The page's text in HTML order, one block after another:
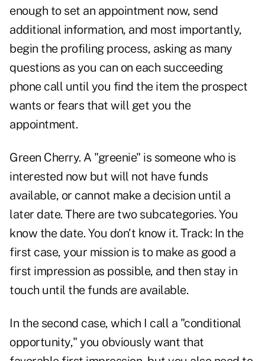
enough to set an appointment now, send
additional information, and most importantly,
begin the profiling process, asking as many
questions as you can on each succeeding
phone call until you find the item the prospect
wants or fears that will get you the
appointment.
Green Cherry. A "greenie" is someone who is
interested now but will not have funds
available, or cannot make a decision until a
later date. There are two subcategories. You
know the date. You don't know it. Track: In the
first case, your mission is to make as good a
first impression as possible, and then stay in
touch until the funds are available.
In the second case, which I call a "conditional
opportunity," you obviously want that